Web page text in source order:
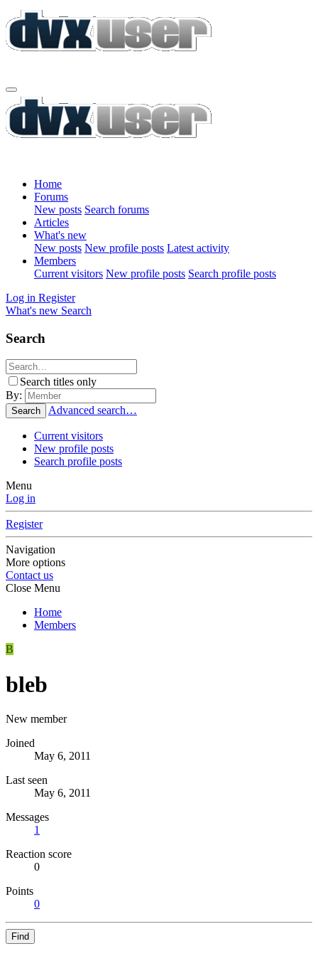
Home
Forums
New posts Search forums
Articles
What's new
New posts New profile posts Latest activity
Members
Current visitors New profile posts Search profile posts
Log in Register
What's new Search
Search
Search titles only
By:
Search Advanced search…
Current visitors
New profile posts
Search profile posts
Menu
Log in
Register
Navigation
More options
Contact us
Close Menu
Home
Members
B
bleb
New member
Joined
May 6, 2011
Last seen
May 6, 2011
Messages
1
Reaction score
0
Points
0
Find